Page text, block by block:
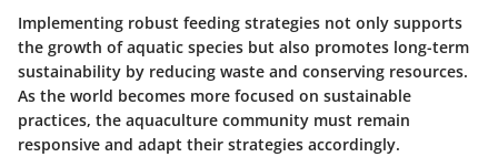
Implementing robust feeding strategies not only supports
the growth of aquatic species but also promotes long-term
sustainability by reducing waste and conserving resources.
As the world becomes more focused on sustainable
practices, the aquaculture community must remain
responsive and adapt their strategies accordingly.